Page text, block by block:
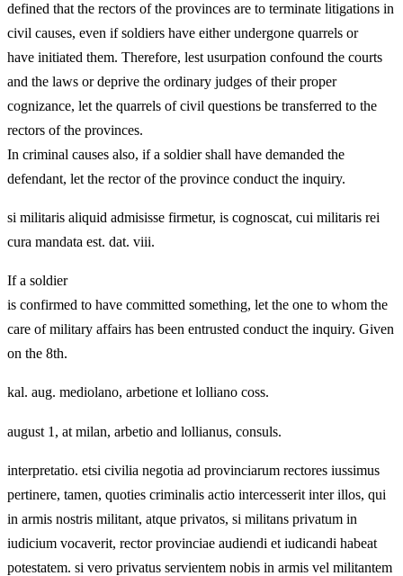
defined that the rectors of the provinces are to terminate litigations in
civil causes, even if soldiers have either undergone quarrels or
have initiated them. Therefore, lest usurpation confound the courts
and the laws or deprive the ordinary judges of their proper
cognizance, let the quarrels of civil questions be transferred to the
rectors of the provinces.
In criminal causes also, if a soldier shall have demanded the
defendant, let the rector of the province conduct the inquiry.
si militaris aliquid admisisse firmetur, is cognoscat, cui militaris rei
cura mandata est. dat. viii.
If a soldier
is confirmed to have committed something, let the one to whom the
care of military affairs has been entrusted conduct the inquiry. Given
on the 8th.
kal. aug. mediolano, arbetione et lolliano coss.
august 1, at milan, arbetio and lollianus, consuls.
interpretatio. etsi civilia negotia ad provinciarum rectores iussimus
pertinere, tamen, quoties criminalis actio intercesserit inter illos, qui
in armis nostris militant, atque privatos, si militans privatum in
iudicium vocaverit, rector provinciae audiendi et iudicandi habeat
potestatem. si vero privatus servientem nobis in armis vel militantem